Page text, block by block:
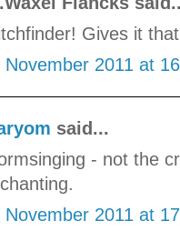
Gives it
November 2011 at
said...
- not the
November 2011 at